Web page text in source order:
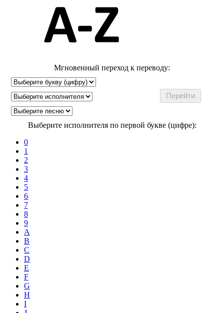
Мгновенный переход к переводу:
Выберите исполнителя по первой букве (цифре):
0
1
2
3
4
5
6
7
8
9
A
B
C
D
E
F
G
H
I